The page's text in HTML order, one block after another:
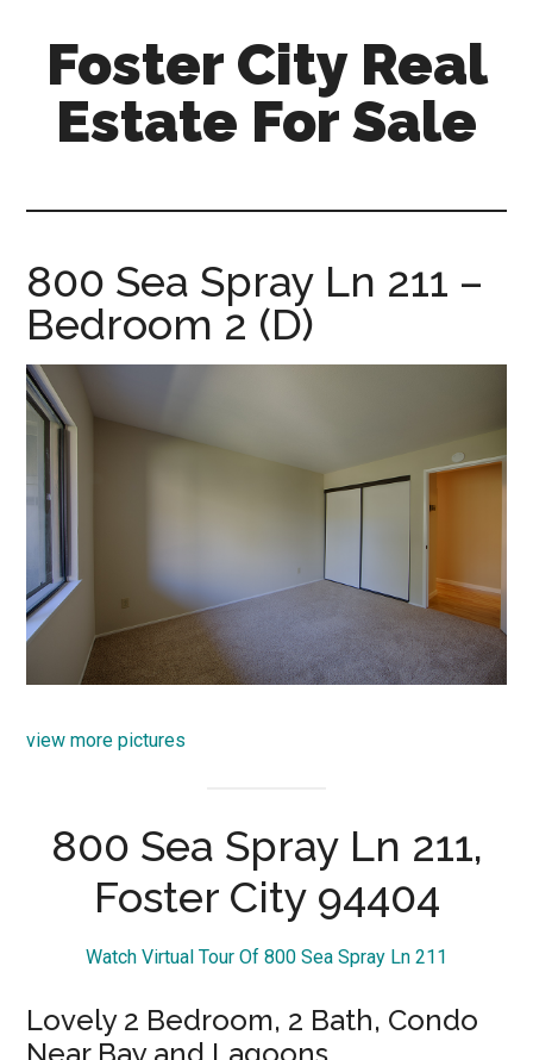
content
primary
sidebar
Foster City Real
Estate For Sale
for-
sale.com
800 Sea Spray Ln 211 –
Bedroom 2 (D)
view more pictures
800 Sea Spray Ln 211,
Foster City 94404
Watch Virtual Tour Of 800 Sea Spray Ln 211
Lovely 2 Bedroom, 2 Bath, Condo